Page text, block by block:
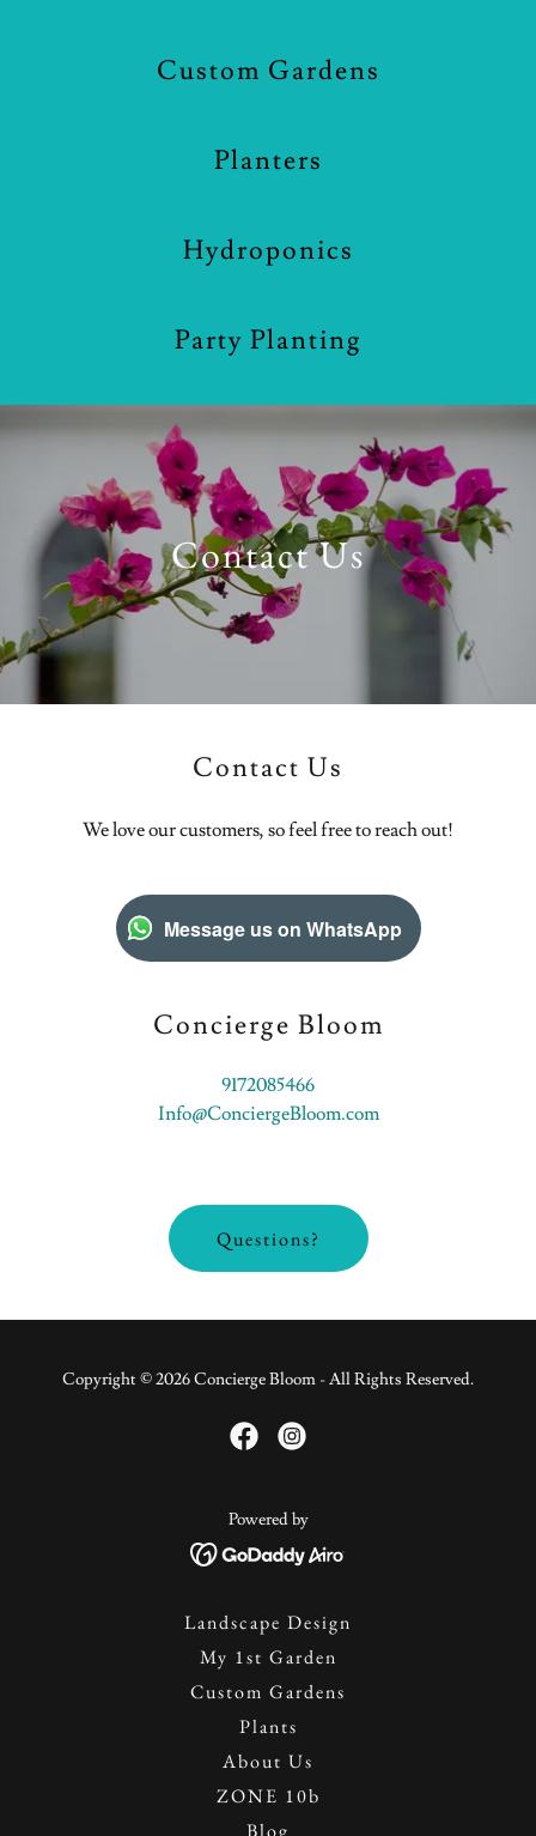
Custom Gardens
Planters
Hydroponics
Party Planting
Contact Us
Contact Us
We love our customers, so feel free to reach out!
Message us on WhatsApp
Concierge Bloom
9172085466
Info@ConciergeBloom.com
Questions?
Copyright © 2026 Concierge Bloom - All Rights Reserved.
Powered by
Landscape Design
My 1st Garden
Custom Gardens
Plants
About Us
ZONE 10b
Blog